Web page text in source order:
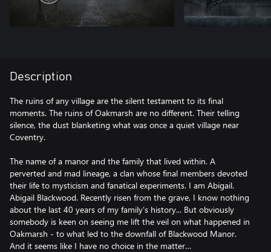
Description
The ruins of any village are the silent testament to its final
moments. The ruins of Oakmarsh are no different. Their telling
silence, the dust blanketing what was once a quiet village near
Coventry.
The name of a manor and the family that lived within. A
perverted and mad lineage, a clan whose final members devoted
their life to mysticism and fanatical experiments. I am Abigail.
Abigail Blackwood. Recently risen from the grave, I know nothing
about the last 40 years of my family’s history... But obviously
somebody is keen on seeing me lift the veil on what happened in
Oakmarsh - to what led to the downfall of Blackwood Manor.
And it seems like I have no choice in the matter…